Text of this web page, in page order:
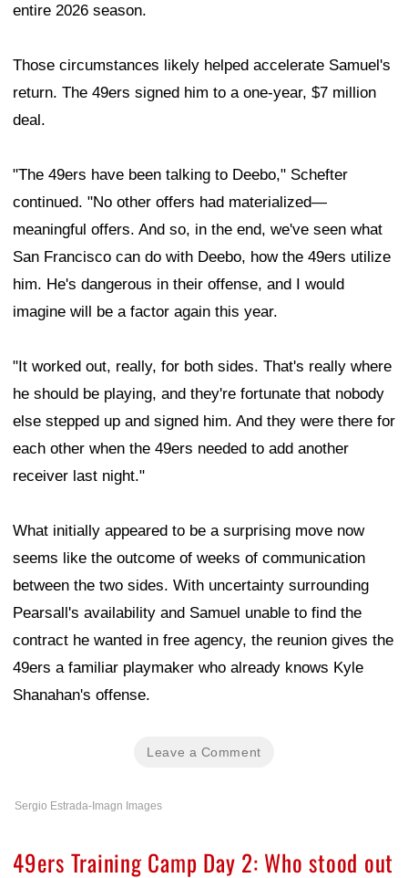
entire 2026 season.
Those circumstances likely helped accelerate Samuel's
return. The 49ers signed him to a one-year, $7 million
deal.
"The 49ers have been talking to Deebo," Schefter
continued. "No other offers had materialized—
meaningful offers. And so, in the end, we've seen what
San Francisco can do with Deebo, how the 49ers utilize
him. He's dangerous in their offense, and I would
imagine will be a factor again this year.
"It worked out, really, for both sides. That's really where
he should be playing, and they're fortunate that nobody
else stepped up and signed him. And they were there for
each other when the 49ers needed to add another
receiver last night."
What initially appeared to be a surprising move now
seems like the outcome of weeks of communication
between the two sides. With uncertainty surrounding
Pearsall's availability and Samuel unable to find the
contract he wanted in free agency, the reunion gives the
49ers a familiar playmaker who already knows Kyle
Shanahan's offense.
Leave a Comment
Sergio Estrada-Imagn Images
49ers Training Camp Day 2: Who stood out